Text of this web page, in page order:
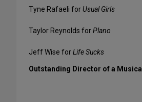
Tyne Rafaeli forUsual Girls
Taylor Reynolds forPlano
Jeff Wise forLife Sucks
Outstanding Director of a Musical